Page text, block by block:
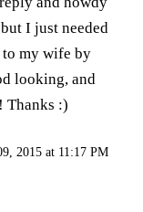
I just needed
my wife by
looking, and
Thanks :)
2015 at 11:17 PM